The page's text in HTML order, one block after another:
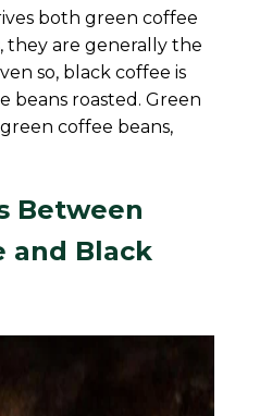
both green coffee
they are generally the
so, black coffee is
beans roasted. Green
coffee beans,
Between
and Black